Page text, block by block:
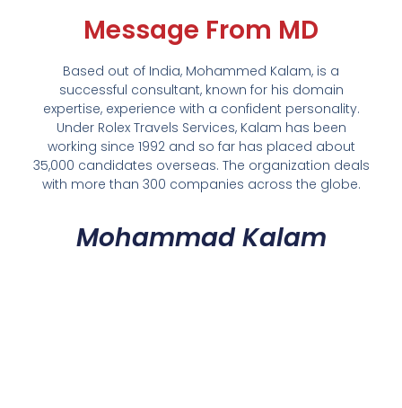
Message From MD
Based out of India, Mohammed Kalam, is a
successful consultant, known for his domain
expertise, experience with a confident personality.
Under Rolex Travels Services, Kalam has been
working since 1992 and so far has placed about
35,000 candidates overseas. The organization deals
with more than 300 companies across the globe.
Mohammad Kalam